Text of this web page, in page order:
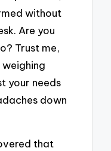
without
Are you
Trust me,
your needs
down
that